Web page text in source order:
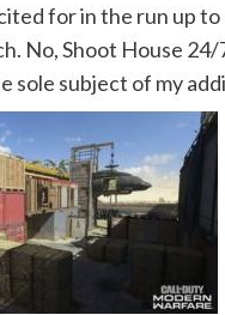
for in the run up to
No, Shoot House 24/
sole subject of my